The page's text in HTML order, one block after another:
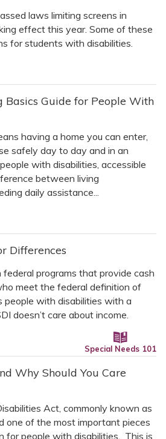
laws limiting screens in
effect this year. Some of these
for students with disabilities.
Basics Guide for People With
having a home you can enter,
safely day to day and in an
with disabilities, accessible
between living
daily assistance...
Differences
federal programs that provide cash
meet the federal definition of
people with disabilities with a
doesn’t care about income.
Special Needs 101
Why Should You Care
Act, commonly known as
one of the most important pieces
for people with disabilities. This is
Accounts